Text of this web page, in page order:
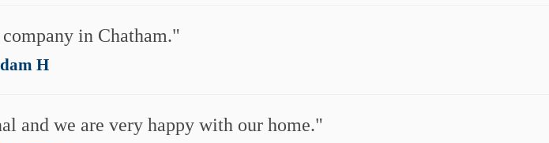
in Chatham.
H
and we are very happy with our home.